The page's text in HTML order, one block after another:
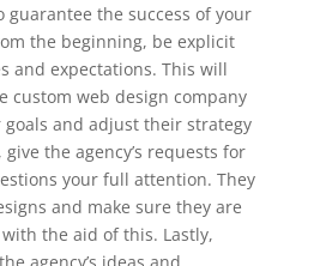
the success of your
the beginning, be explicit
and expectations. This will
custom web design company
and adjust their strategy
the agency’s requests for
your full attention. They
and make sure they are
the aid of this. Lastly,